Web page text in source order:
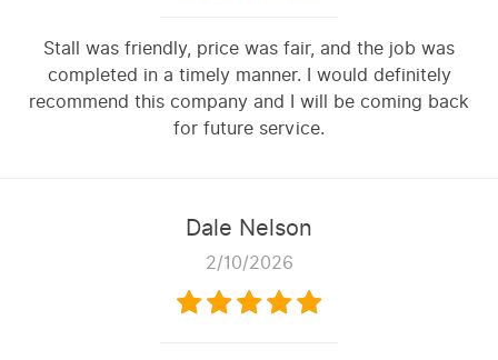
Stall was friendly, price was fair, and the job was
completed in a timely manner. I would definitely
recommend this company and I will be coming back
for future service.
Dale Nelson
2/10/2026